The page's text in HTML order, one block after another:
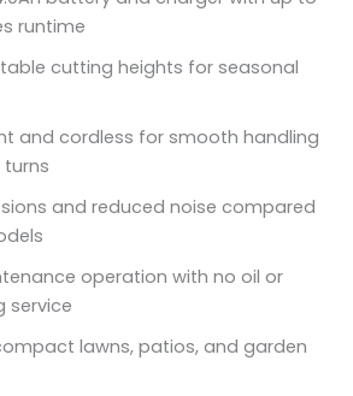
runtime
cutting heights for seasonal
and cordless for smooth handling
and reduced noise compared
operation with no oil or
service
lawns, patios, and garden